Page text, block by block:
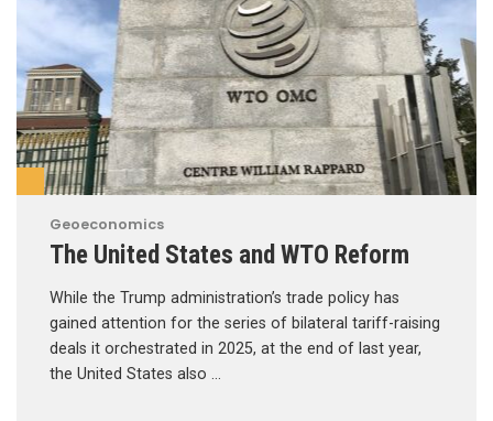
Geoeconomics
The United States and WTO Reform
While the Trump administration’s trade policy has
gained attention for the series of bilateral tariff-raising
deals it orchestrated in 2025, at the end of last year,
the United States also …